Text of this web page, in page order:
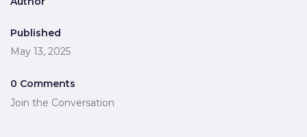
Published
May 13, 2025
0 Comments
Join the Conversation